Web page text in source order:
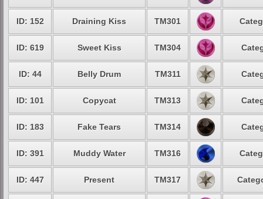
ID: 152 Draining Kiss TM301
ID: 619 Sweet Kiss TM304
ID: 44 Belly Drum TM311
ID: 101 Copycat TM313
ID: 183 Fake Tears TM314
ID: 391 Muddy Water TM316
ID: 447 Present TM317